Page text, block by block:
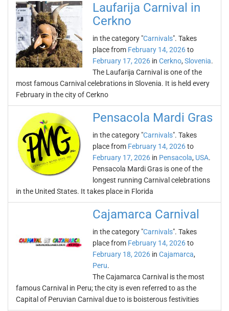
Laufarija Carnival in
Cerkno
in the category "Carnivals". Takes
place from February 14, 2026to
February 17, 2026 in Cerkno, Slovenia.
The Laufarija Carnival is one of the
most famous Carnival celebrations in Slovenia. It is held every
February in the city of Cerkno
Pensacola Mardi Gras
in the category "Carnivals". Takes
place from February 14, 2026to
February 17, 2026 in Pensacola, USA.
Pensacola Mardi Gras is one of the
longest running Carnival celebrations
in the United States. It takes place in Florida
Cajamarca Carnival
in the category "Carnivals". Takes
place from February 14, 2026to
February 18, 2026 in Cajamarca,
Peru.
The Cajamarca Carnival is the most
famous Carnival in Peru; the city is even referred to as the
Capital of Peruvian Carnival due to is boisterous festivities